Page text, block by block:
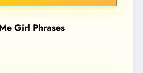
Girl Phrases